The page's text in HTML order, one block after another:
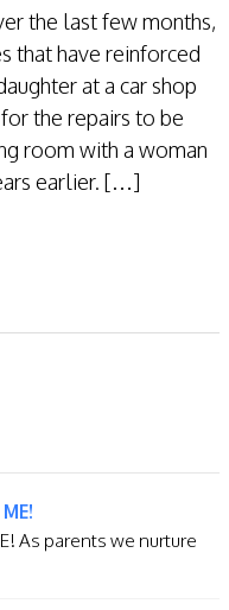
the last few months,
that have reinforced
at a car shop
the repairs to be
room with a woman
earlier. […]
As parents we nurture